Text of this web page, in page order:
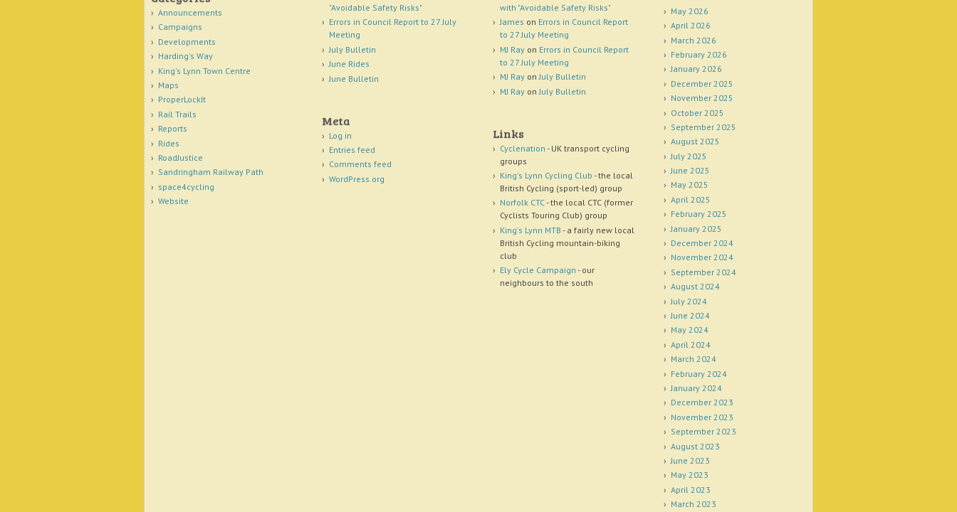
"Avoidable Safety Risks"
Errors in Council Report to 27 July
Meeting
July Bulletin
June Rides
June Bulletin
with "Avoidable Safety Risks"
James on Errors in Council Report
to 27 July Meeting
MJ Rayon Errors in Council Report
to 27 July Meeting
MJ RayonJuly Bulletin
MJ Rayon July Bulletin
May 2026
April 2026
March 2026
February 2026
January 2026
December 2025
November 2025
October 2025
September 2025
August 2025
July 2025
June 2025
May 2025
April 2025
February 2025
January 2025
December 2024
November 2024
September 2024
August 2024
July 2024
June 2024
May 2024
April 2024
March 2024
February 2024
January 2024
December 2023
November 2023
September 2023
August 2023
June 2023
May 2023
April 2023
March 2023
Announcements
Campaigns
Developments
Harding's Way
King's Lynn Town Centre
Maps
ProperLockIt
Rail Trails
Reports
Rides
RoadJustice
Sandringham Railway Path
space4cycling
Website
Meta
Log in
Entries feed
Comments feed
WordPress.org
Links
Cyclenation - UK transport cycling
groups
King's Lynn Cycling Club - the local
British Cycling (sport-led) group
Norfolk CTC- the local CTC (former
Cyclists Touring Club) group
King's Lynn MTB - a fairly new local
British Cycling mountain-biking
club
Ely Cycle Campaign - our
neighbours to the south